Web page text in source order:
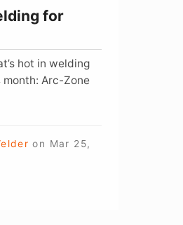
for
hot in welding
Arc-Zone
on Mar 25,